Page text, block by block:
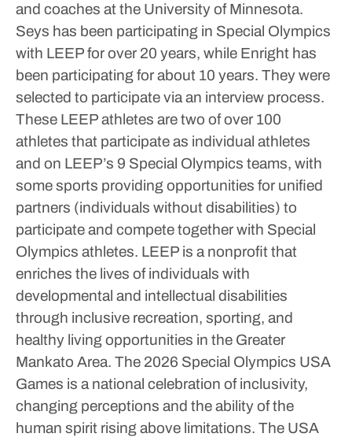
and coaches at the University of Minnesota.
Seys has been participating in Special Olympics
with LEEP for over 20 years, while Enright has
been participating for about 10 years. They were
selected to participate via an interview process.
These LEEP athletes are two of over 100
athletes that participate as individual athletes
and on LEEP’s 9 Special Olympics teams, with
some sports providing opportunities for unified
partners (individuals without disabilities) to
participate and compete together with Special
Olympics athletes. LEEP is a nonprofit that
enriches the lives of individuals with
developmental and intellectual disabilities
through inclusive recreation, sporting, and
healthy living opportunities in the Greater
Mankato Area. The 2026 Special Olympics USA
Games is a national celebration of inclusivity,
changing perceptions and the ability of the
human spirit rising above limitations. The USA